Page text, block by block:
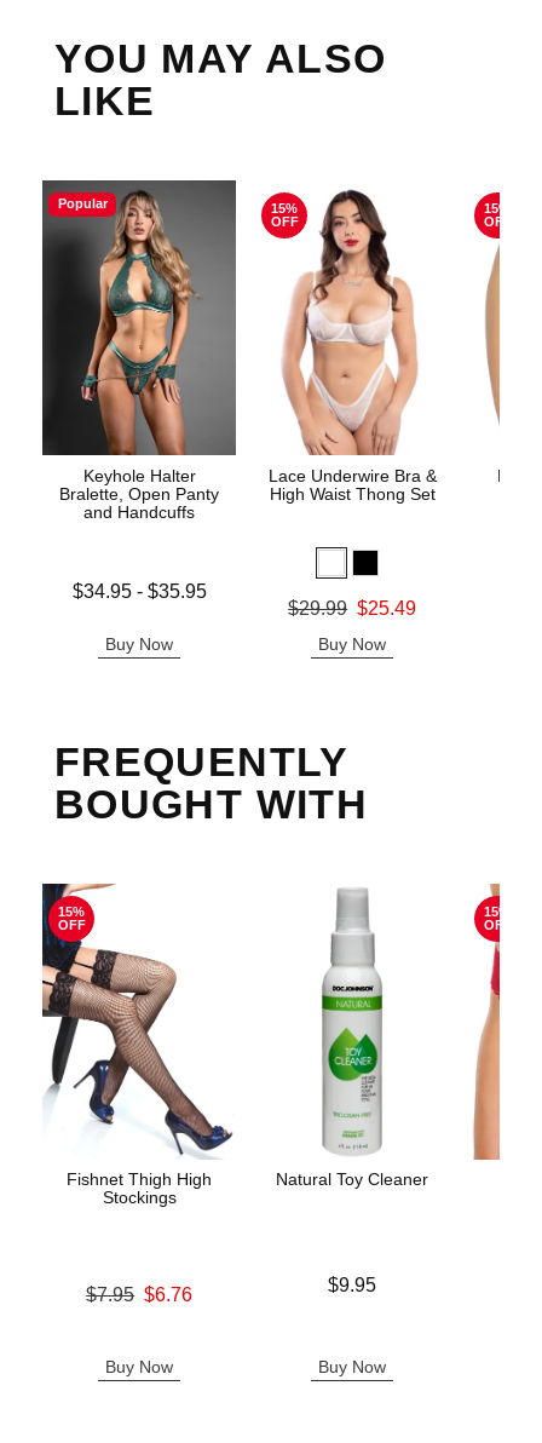
YOU MAY ALSO
LIKE
Popular
Keyhole Halter
Bralette, Open Panty
and Handcuffs
Lowest price is
$34.95- $35.95
Buy Now
15%
OFF
Lace Underwire Bra &
High Waist Thong Set
Original price was
$29.99 $25.49
Buy Now
15%
OFF
High
FREQUENTLY
BOUGHT WITH
15%
OFF
Fishnet Thigh High
Stockings
Original price was
$7.95 $6.76
Buy Now
Natural Toy Cleaner
$9.95
Buy Now
15%
OFF